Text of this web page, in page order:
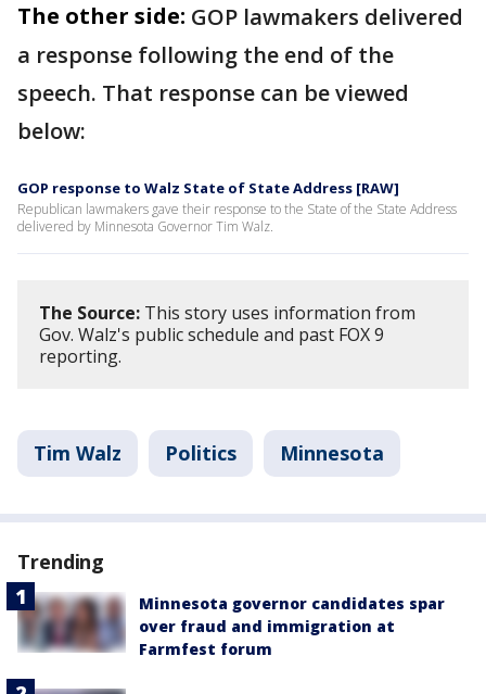
The other side: GOP lawmakers delivered
a response following the end of the
speech. That response can be viewed
below:
GOP response to Walz State of State Address [RAW]
Republican lawmakers gave their response to the State of the State Address
delivered by Minnesota Governor Tim Walz.
The Source: This story uses information from
Gov. Walz's public schedule and past FOX 9
reporting.
Tim Walz Politics Minnesota
Trending
Minnesota governor candidates spar
over fraud and immigration at
Farmfest forum